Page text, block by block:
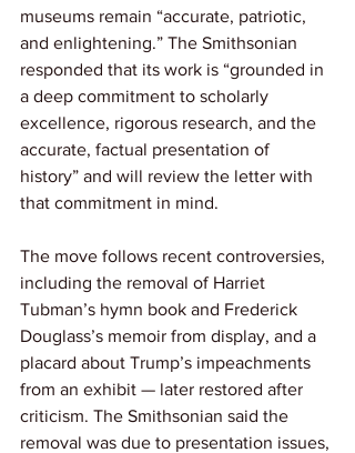
museums remain “accurate, patriotic,
and enlightening.” The Smithsonian
responded that its work is “grounded in
a deep commitment to scholarly
excellence, rigorous research, and the
accurate, factual presentation of
history” and will review the letter with
that commitment in mind.
The move follows recent controversies,
including the removal of Harriet
Tubman’s hymn book and Frederick
Douglass’s memoir from display, and a
placard about Trump’s impeachments
from an exhibit — later restored after
criticism. The Smithsonian said the
removal was due to presentation issues,